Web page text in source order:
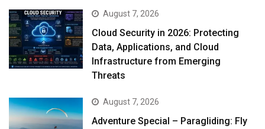
August 7, 2026
Cloud Security in 2026: Protecting
Data, Applications, and Cloud
Infrastructure from Emerging
Threats
August 7, 2026
Adventure Special – Paragliding: Fly